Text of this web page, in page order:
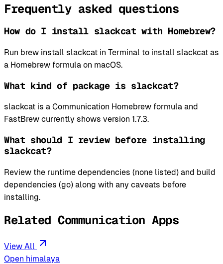
Frequently asked questions
How do I install slackcat with Homebrew?
Run brew install slackcat in Terminal to install slackcat as
a Homebrew formula on macOS.
What kind of package is slackcat?
slackcat is a Communication Homebrew formula and
FastBrew currently shows version 1.7.3.
What should I review before installing
slackcat?
Review the runtime dependencies (none listed) and build
dependencies (go) along with any caveats before
installing.
Related Communication Apps
View All
Open himalaya